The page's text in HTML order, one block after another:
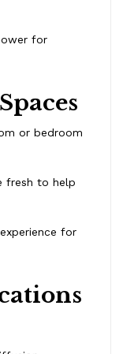
for
or bedroom
fresh to help
for